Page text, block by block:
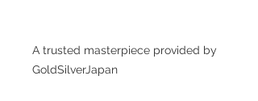
A trusted masterpiece provided by
GoldSilverJapan